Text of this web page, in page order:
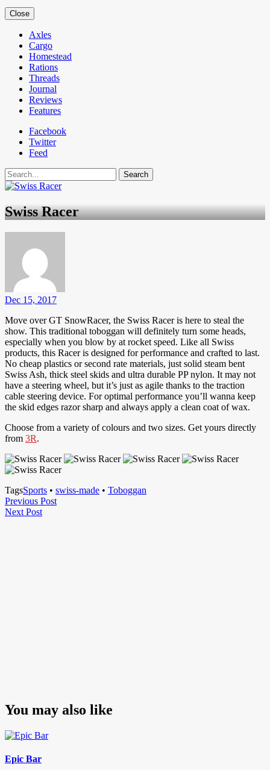
Close
Axles
Cargo
Homestead
Rations
Threads
Journal
Reviews
Features
Facebook
Twitter
Feed
Search
Swiss Racer
Dec 15, 2017
Move over GT SnowRacer, the Swiss Racer is here to steal the
show. This traditional toboggan will definitely turn some heads,
especially when you blow by at rocket speed. Like all Swiss
products, this Racer is designed for performance and crafted to last.
No cheap plastics or second rate materials, just solid steam bent
Swiss Ash, thick steel skids and ultra durable PP nylon. It may not
have a steering wheel, but it’s just as agile thanks to the traction
cable steering device. For optimal performance you’ll wanna keep
the skid edges razor sharp and always apply a clean coat of wax.
Choose from a variety of colours and two sizes. Get yours directly
from 3R.
TagsSports • swiss-made • Toboggan
Post
navigation
Previous PostPrevious
Next PostNext
You may also like
Epic Bar